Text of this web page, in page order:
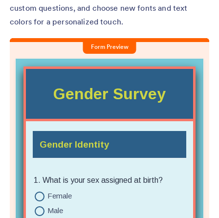
custom questions, and choose new fonts and text
colors for a personalized touch.